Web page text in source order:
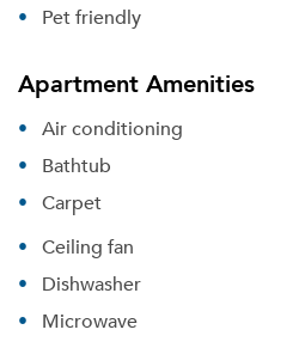
Pet friendly
Apartment Amenities
Air conditioning
Bathtub
Carpet
Ceiling fan
Dishwasher
Microwave